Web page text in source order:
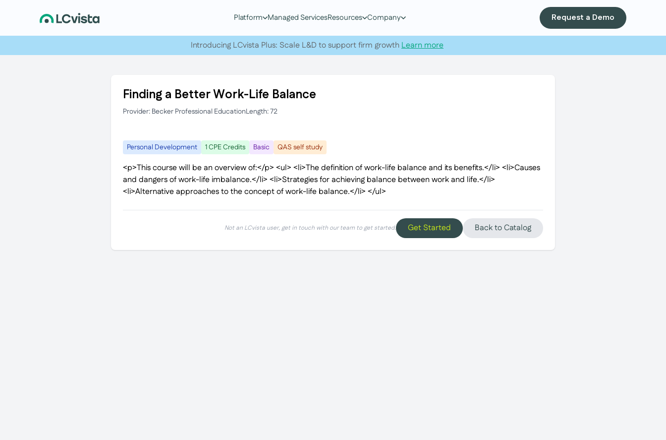
Platform Managed ServicesResources Company Request a Demo
Introducing LCvista Plus: Scale L&D to support firm growthLearn more
Finding a Better Work-Life Balance
Provider: Becker Professional EducationLength: 72
Personal Development 1 CPE Credits Basic QAS self study
<p>This course will be an overview of:</p> <ul> <li>The definition of work-life balance and its benefits.</li> <li>Causes
and dangers of work-life imbalance.</li> <li>Strategies for achieving balance between work and life.</li>
<li>Alternative approaches to the concept of work-life balance.</li> </ul>
Not an LCvista user, get in touch with our team to get started. Get Started Back to Catalog